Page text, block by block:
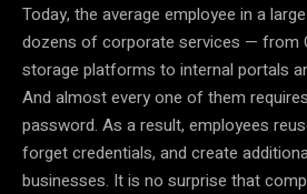
Today, the average employee in a
dozens of corporate services — from
storage platforms to internal portals
And almost every one of them
password. As a result, employees
forget credentials, and create
businesses. It is no surprise that